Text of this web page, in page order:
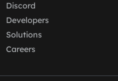
Discord
Developers
Solutions
Careers